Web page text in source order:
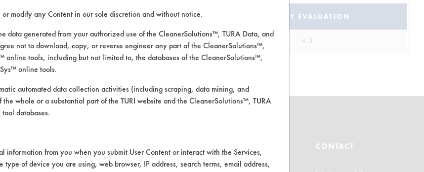
CLASSIFICATION SAFETY EVALUATION
4.3
CONTACT
modify any Content in our sole discretion and without notice.
data generated from your authorized use of the CleanerSolutions™, TURA Data, and
not to download, copy, or reverse engineer any part of the CleanerSolutions™,
tools, including but not limited to, the databases of the CleanerSolutions™,
online tools.
automated data collection activities (including scraping, data mining, and
whole or a substantial part of the TURI website and the CleanerSolutions™, TURA
databases.
information from you when you submit User Content or interact with the Services,
of device you are using, web browser, IP address, search terms, email address,